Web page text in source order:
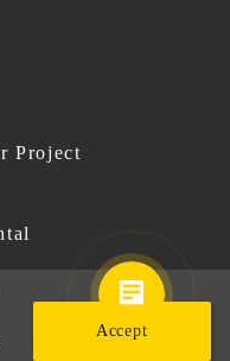
Project
Accept